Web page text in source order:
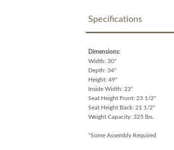
Specifications
Dimensions:
Width: 30"
Depth: 34"
Height: 49"
Inside Width: 23"
Seat Height Front: 23 1/2"
Seat Height Back: 21 1/2"
Weight Capacity: 325 lbs.
*Some Assembly Required